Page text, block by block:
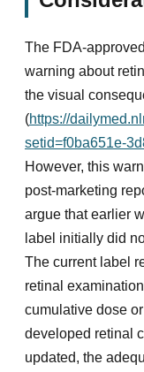
The FDA-
warning about
the visual
(https://
setid=f0ba651e-
However, this
post-marketing
argue that earlier
label initially did
The current label
retinal
cumulative dose
developed retinal
updated, the